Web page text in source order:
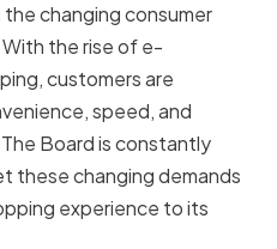
changing consumer
the rise of e-
customers are
speed, and
Board is constantly
these changing demands
experience to its